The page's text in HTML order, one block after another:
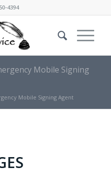
4394
Mobile Signing
Mobile Signing Agent